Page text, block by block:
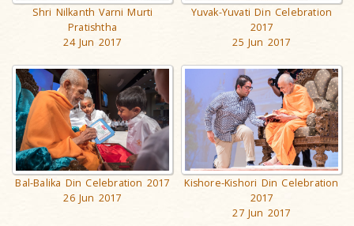
Shri Nilkanth Varni Murti
Pratishtha
24 Jun 2017
Yuvak-Yuvati Din Celebration
2017
25 Jun 2017
Bal-Balika Din Celebration 2017
26 Jun 2017
Kishore-Kishori Din Celebration
2017
27 Jun 2017